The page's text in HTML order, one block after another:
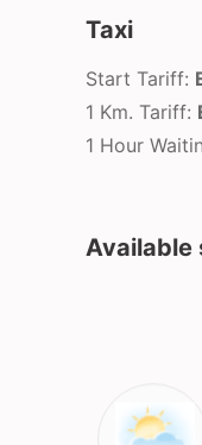
Taxi
Start Tariff:
1 Km. Tariff:
1 Hour
Available